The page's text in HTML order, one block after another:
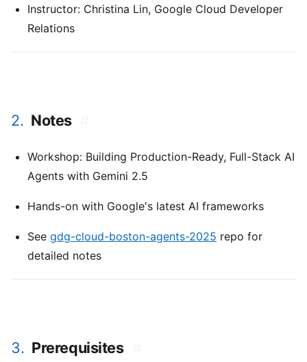
Instructor: Christina Lin, Google Cloud Developer
Relations
2. Notes
Workshop: Building Production-Ready, Full-Stack AI
Agents with Gemini 2.5
Hands-on with Google's latest AI frameworks
See gdg-cloud-boston-agents-2025 repo for
detailed notes
3. Prerequisites